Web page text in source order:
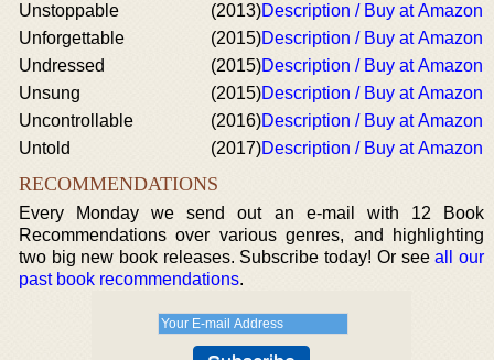
Unstoppable
(2013)Description / Buy at Amazon
Unforgettable
(2015)Description / Buy at Amazon
Undressed
(2015)Description / Buy at Amazon
Unsung
(2015)Description / Buy at Amazon
Uncontrollable
(2016)Description / Buy at Amazon
Untold
(2017)Description / Buy at Amazon
RECOMMENDATIONS
Every Monday we send out an e-mail with 12 Book
Recommendations over various genres, and highlighting
two big new book releases. Subscribe today! Or seeall our
past book recommendations.